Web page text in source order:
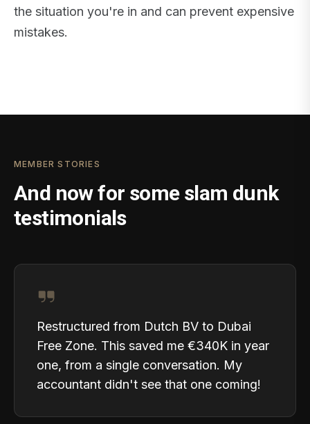
the situation you're in and can prevent expensive
mistakes.
MEMBER STORIES
And now for some slam dunk
testimonials
Restructured from Dutch BV to Dubai
Free Zone. This saved me €340K in year
one, from a single conversation. My
accountant didn't see that one coming!